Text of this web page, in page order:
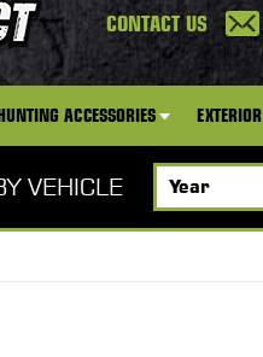
CONTACT US
ACCESSORIES EXTERIOR
VEHICLE